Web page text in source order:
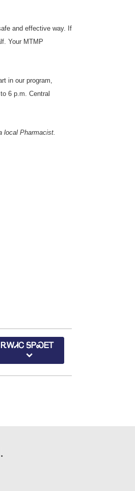
and effective way. If
Your MTMP
in our program,
6 p.m. Central
local Pharmacist.
ᎡᎳᏗᏟ ᎦᏢᏍᎬᎢ